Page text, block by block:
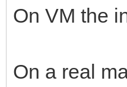
On VM the
On a real